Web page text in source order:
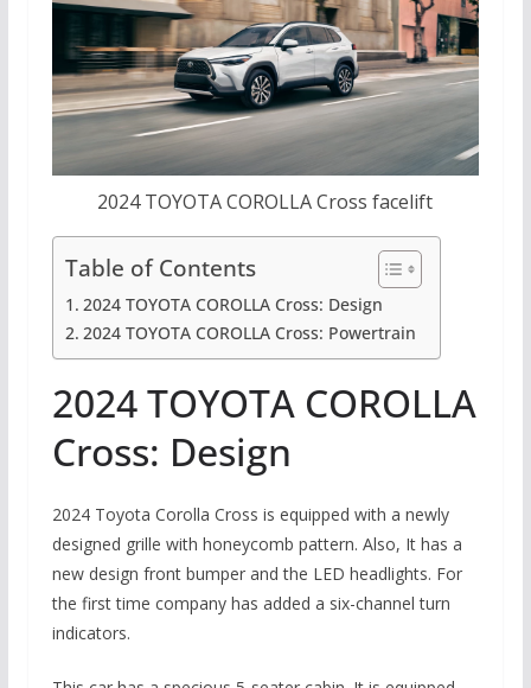
2024 TOYOTA COROLLA Cross facelift
Table of Contents
2024 TOYOTA COROLLA Cross: Design
2024 TOYOTA COROLLA Cross: Powertrain
2024 TOYOTA COROLLA
Cross: Design
2024 Toyota Corolla Cross is equipped with a newly
designed grille with honeycomb pattern. Also, It has a
new design front bumper and the LED headlights. For
the first time company has added a six-channel turn
indicators.